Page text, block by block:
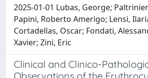
2025-01-01 Lubas, George;
Papini, Roberto Amerigo; Lensi,
Cortadellas, Oscar; Fondati,
Xavier; Zini, Eric
Clinical and Clinico-